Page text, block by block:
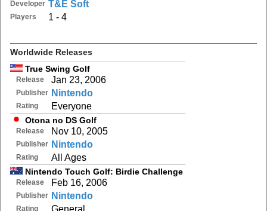
Developer T&E Soft
Players 1 - 4
Worldwide Releases
True Swing Golf
Release Jan 23, 2006
Publisher Nintendo
Rating Everyone
Otona no DS Golf
Release Nov 10, 2005
Publisher Nintendo
Rating All Ages
Nintendo Touch Golf: Birdie Challenge
Release Feb 16, 2006
Publisher Nintendo
Rating